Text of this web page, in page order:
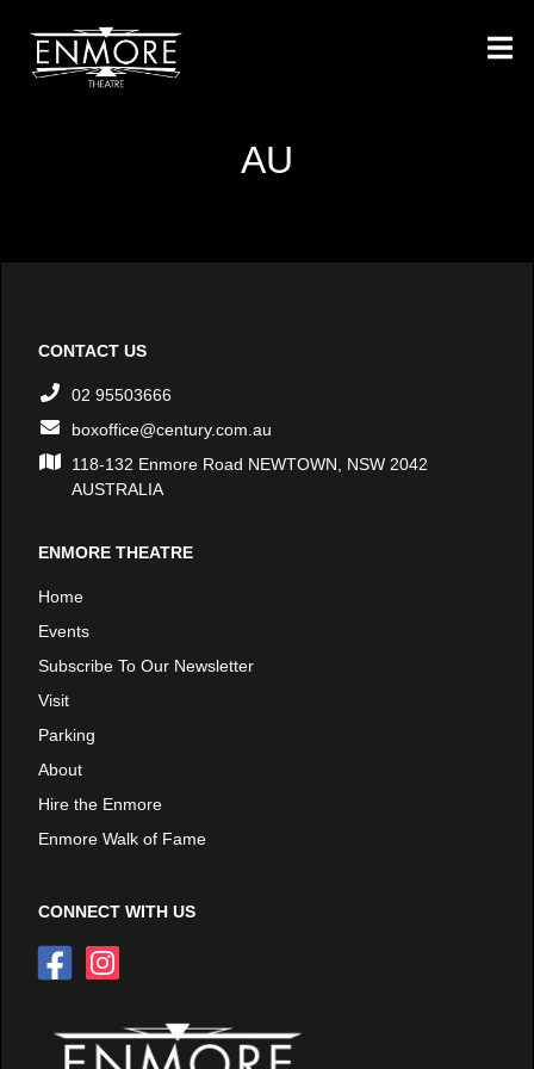
AU
CONTACT US
02 95503666
boxoffice@century.com.au
118-132 Enmore Road NEWTOWN, NSW 2042
AUSTRALIA
ENMORE THEATRE
Home
Events
Subscribe To Our Newsletter
Visit
Parking
About
Hire the Enmore
Enmore Walk of Fame
CONNECT WITH US